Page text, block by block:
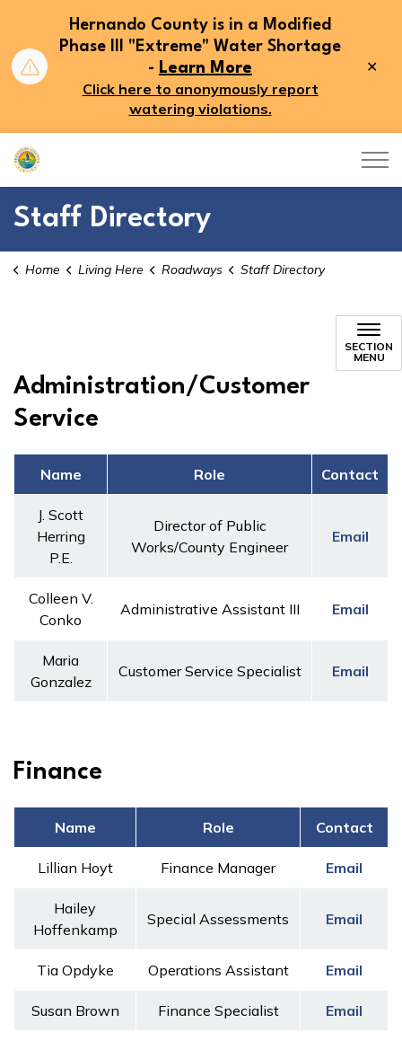
Hernando County is in a Modified
Phase III "Extreme" Water Shortage
- Learn More
Click here to anonymously report
watering violations.
Hernando County
Staff Directory
Home Living Here Roadways Staff Directory
SECTION
MENU
Administration/Customer
Service
Name Role Contact
J. Scott
Herring
P.E.
Director of Public
Works/County Engineer
Email
Colleen V.
Conko
Administrative Assistant III Email
Maria
Gonzalez
Customer Service Specialist Email
Finance
Name Role Contact
Lillian Hoyt Finance Manager Email
Hailey
Hoffenkamp
Special Assessments Email
Tia Opdyke Operations Assistant Email
Susan Brown Finance Specialist Email